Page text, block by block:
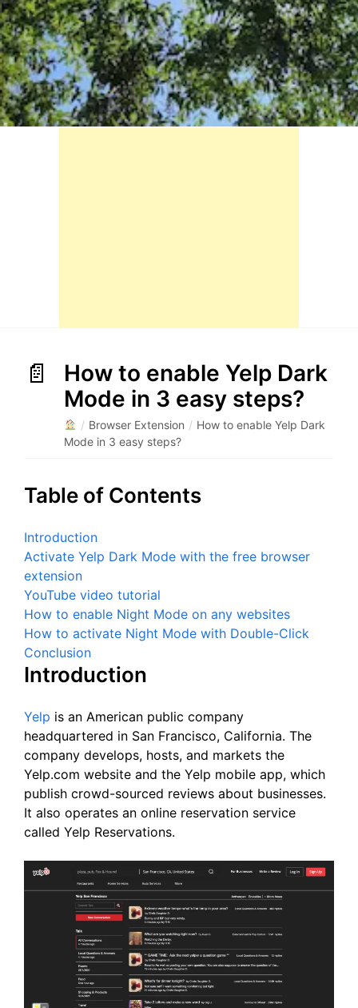
How to enable Yelp Dark
Mode in 3 easy steps?
/ Browser Extension / How to enable Yelp Dark
Mode in 3 easy steps?
Table of Contents
Introduction
Activate Yelp Dark Mode with the free browser
extension
YouTube video tutorial
How to enable Night Mode on any websites
How to activate Night Mode with Double-Click
Conclusion
Introduction
Yelp is an American public company
headquartered in San Francisco, California. The
company develops, hosts, and markets the
Yelp.com website and the Yelp mobile app, which
publish crowd-sourced reviews about businesses.
It also operates an online reservation service
called Yelp Reservations.